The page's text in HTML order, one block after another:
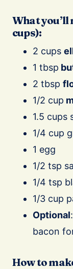
What you’ll
cups):
2 cups
1 tbsp
2 tbsp
1/2 cup
1.5 cups
1/4 cup
1 egg
1/2 tsp
1/4 tsp
1/3 cup
Optional
bacon
How to